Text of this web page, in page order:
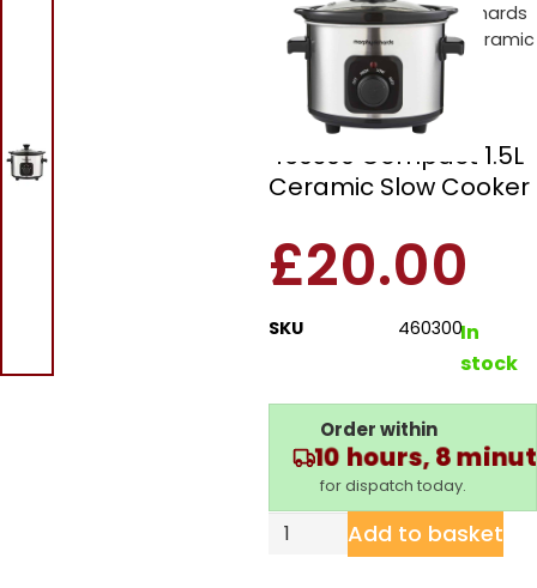
Appliances/ Morphy Richards
460300 Compact 1.5L Ceramic
Slow Cooker
Morphy Richards
460300 Compact 1.5L
Ceramic Slow Cooker
£20.00
SKU 460300In
stock
Order within
10 hours, 8
for dispatch today.
Add to basket